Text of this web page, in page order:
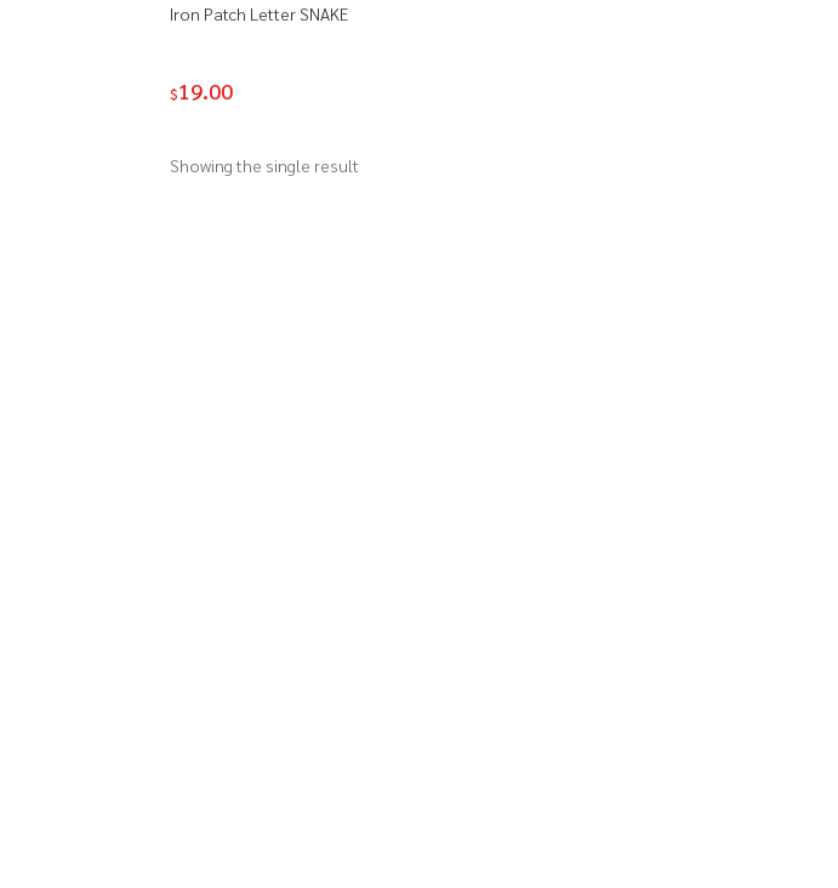
Iron Patch Letter SNAKE
$19.00
Showing the single result